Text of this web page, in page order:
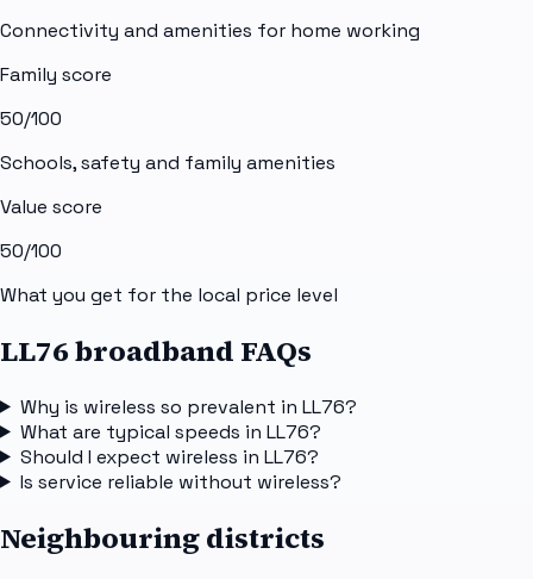
Connectivity and amenities for home working
Family score
50/100
Schools, safety and family amenities
Value score
50/100
What you get for the local price level
LL76 broadband FAQs
Why is wireless so prevalent in LL76?
What are typical speeds in LL76?
Should I expect wireless in LL76?
Is service reliable without wireless?
Neighbouring districts